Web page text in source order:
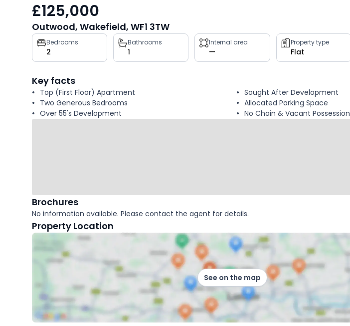
£125,000
Outwood, Wakefield, WF1 3TW
Property
key
facts
Bedrooms
2
Bathrooms
1
Internal area
—
Property type
Flat
Key facts
Top (First Floor) Apartment
Two Generous Bedrooms
Over 55's Development
Sought After Development
Allocated Parking Space
No Chain & Vacant Possession
Brochures
No information available. Please contact the agent for details.
Property Location
See on the map